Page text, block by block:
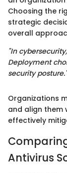
Choosing the
strategic
overall
"In
Deployment
security posture."
Organizations
and align them
effectively
Antivirus